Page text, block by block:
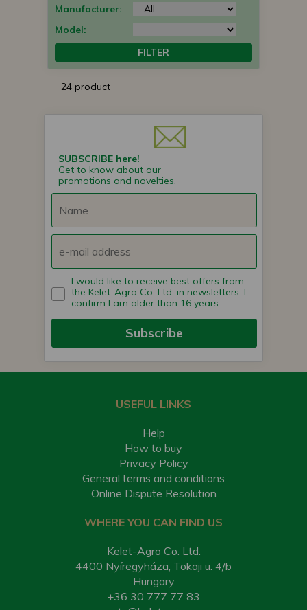
Manufacturer:
Model:
FILTER
24 product
SUBSCRIBE here!
Get to know about our
promotions and novelties.
I would like to receive best offers from
the Kelet-Agro Co. Ltd. in newsletters. I
confirm I am older than 16 years.
Subscribe
USEFUL LINKS
Help
How to buy
Privacy Policy
General terms and conditions
Online Dispute Resolution
WHERE YOU CAN FIND US
Kelet-Agro Co. Ltd.
4400 Nyíregyháza, Tokaji u. 4/b
Hungary
+36 30 777 77 83